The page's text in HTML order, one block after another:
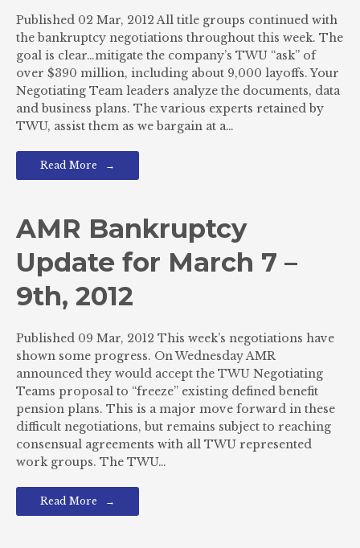
Published 02 Mar, 2012 All title groups continued with
the bankruptcy negotiations throughout this week. The
goal is clear…mitigate the company’s TWU “ask” of
over $390 million, including about 9,000 layoffs. Your
Negotiating Team leaders analyze the documents, data
and business plans. The various experts retained by
TWU, assist them as we bargain at a…
Read More
AMR Bankruptcy
Update for March 7 –
9th, 2012
Published 09 Mar, 2012 This week’s negotiations have
shown some progress. On Wednesday AMR
announced they would accept the TWU Negotiating
Teams proposal to “freeze” existing defined benefit
pension plans. This is a major move forward in these
difficult negotiations, but remains subject to reaching
consensual agreements with all TWU represented
work groups. The TWU…
Read More